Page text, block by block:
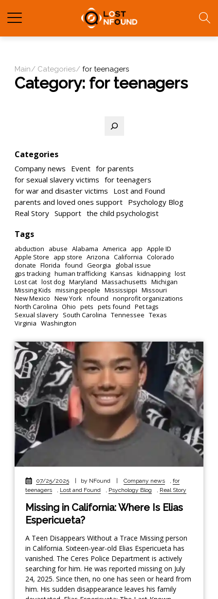
Main Categories for teenagers
Category: for teenagers
Categories
Company news Event for parents
for sexual slavery victims for teenagers
for war and disaster victims
Lost and Found
parents and loved ones support Psychology Blog
Real Story Support the child psychologist
Tags
abduction abuse Alabama America app Apple ID
Apple Store
app store Arizona California Colorado
donate Florida found Georgia
global issue
gps tracking human trafficking Kansas kidnapping lost
Lost cat lost dog Maryland Massachusetts Michigan
Missing Kids missing people Mississippi Missouri
New Mexico New York nfound nonprofit organizations
North Carolina Ohio pets pets found Pet tags
Sexual slavery South Carolina Tennessee Texas
Virginia Washington
07/25/2025 | by NFound | Company news , for
teenagers
, Lost and Found , Psychology Blog , Real Story
Missing in California: Where Is Elias
Espericueta?
A Teen Disappears Without a Trace Missing person
in California. Sixteen-year-old Elias Espericueta has
vanished. The Ceres Police Department is actively
searching for him. He was reported missing on July
24, 2025. Since then, no one has seen or heard from
him. His sudden disappearance leaves his family